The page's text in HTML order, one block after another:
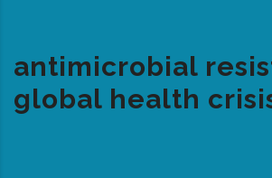
antimicrobial
global health